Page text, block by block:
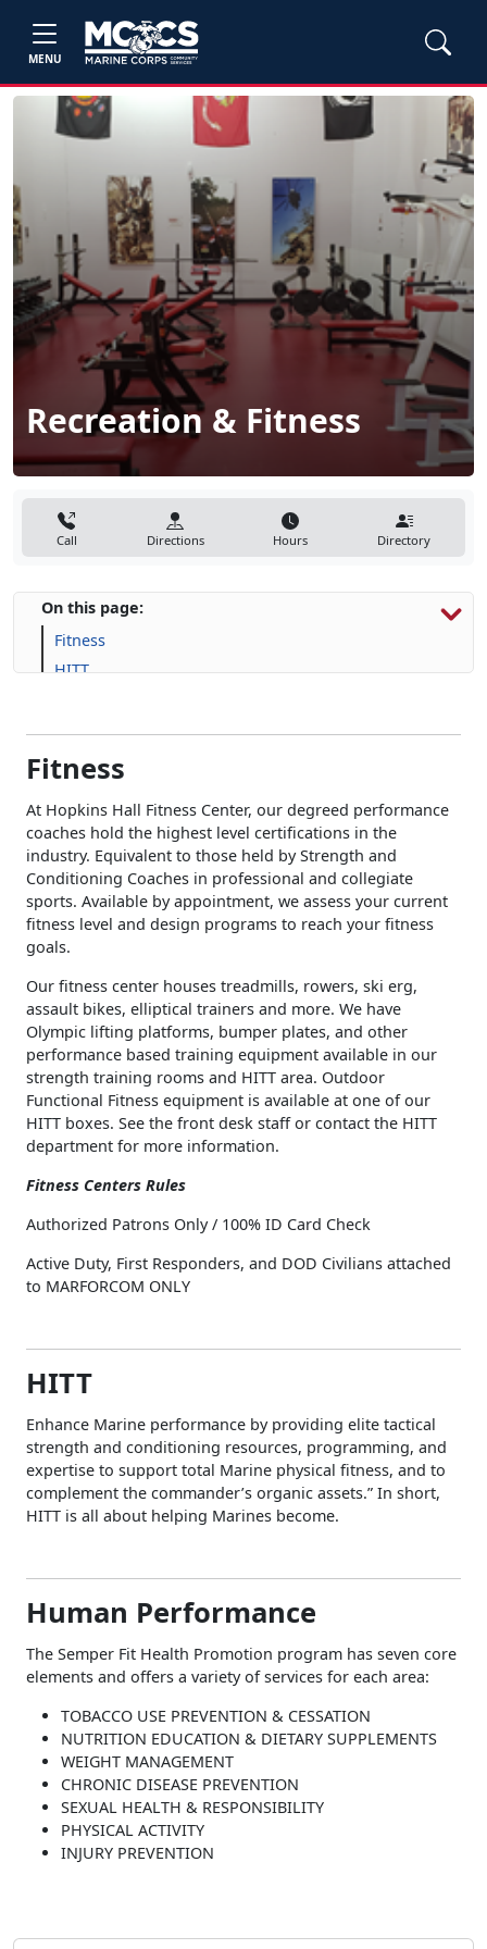
MENU
Recreation & Fitness
Call Directions Hours Directory
On this page:
Fitness
HITT
Fitness
At Hopkins Hall Fitness Center, our degreed performance
coaches hold the highest level certifications in the
industry. Equivalent to those held by Strength and
Conditioning Coaches in professional and collegiate
sports. Available by appointment, we assess your current
fitness level and design programs to reach your fitness
goals.
Our fitness center houses treadmills, rowers, ski erg,
assault bikes, elliptical trainers and more. We have
Olympic lifting platforms, bumper plates, and other
performance based training equipment available in our
strength training rooms and HITT area. Outdoor
Functional Fitness equipment is available at one of our
HITT boxes. See the front desk staff or contact the HITT
department for more information.
Fitness Centers Rules
Authorized Patrons Only / 100% ID Card Check
Active Duty, First Responders, and DOD Civilians attached
to MARFORCOM ONLY
HITT
Enhance Marine performance by providing elite tactical
strength and conditioning resources, programming, and
expertise to support total Marine physical fitness, and to
complement the commander’s organic assets.” In short,
HITT is all about helping Marines become.
Human Performance
The Semper Fit Health Promotion program has seven core
elements and offers a variety of services for each area:
TOBACCO USE PREVENTION & CESSATION
NUTRITION EDUCATION & DIETARY SUPPLEMENTS
WEIGHT MANAGEMENT
CHRONIC DISEASE PREVENTION
SEXUAL HEALTH & RESPONSIBILITY
PHYSICAL ACTIVITY
INJURY PREVENTION